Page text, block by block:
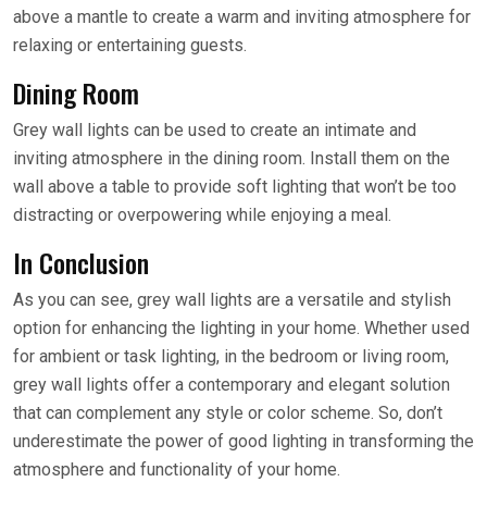
above a mantle to create a warm and inviting atmosphere for
relaxing or entertaining guests.
Dining Room
Grey wall lights can be used to create an intimate and
inviting atmosphere in the dining room. Install them on the
wall above a table to provide soft lighting that won’t be too
distracting or overpowering while enjoying a meal.
In Conclusion
As you can see, grey wall lights are a versatile and stylish
option for enhancing the lighting in your home. Whether used
for ambient or task lighting, in the bedroom or living room,
grey wall lights offer a contemporary and elegant solution
that can complement any style or color scheme. So, don’t
underestimate the power of good lighting in transforming the
atmosphere and functionality of your home.